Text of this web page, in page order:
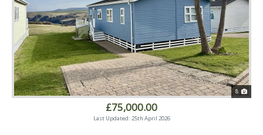
8
£75,000.00
Last Updated: 25th April 2026